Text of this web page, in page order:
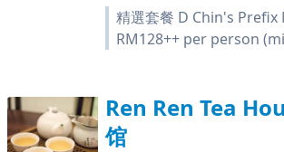
精選套餐 D Chin's Prefix
RM128++ per person
Ren Ren Tea
馆